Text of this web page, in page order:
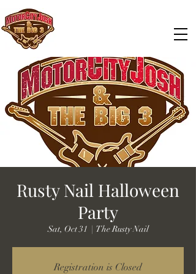
Rusty Nail Halloween
Party
Sat, Oct 31
  |
The Rusty Nail
Registration is Closed